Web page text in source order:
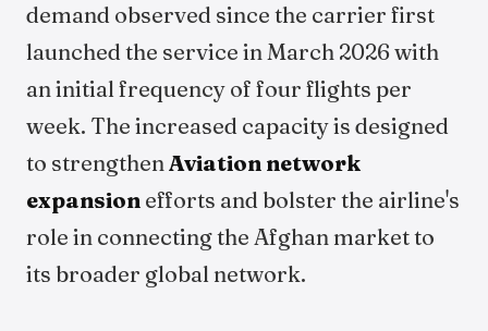
demand observed since the carrier first
launched the service in March 2026 with
an initial frequency of four flights per
week. The increased capacity is designed
to strengthenAviation network
expansion efforts and bolster the airline's
role in connecting the Afghan market to
its broader global network.